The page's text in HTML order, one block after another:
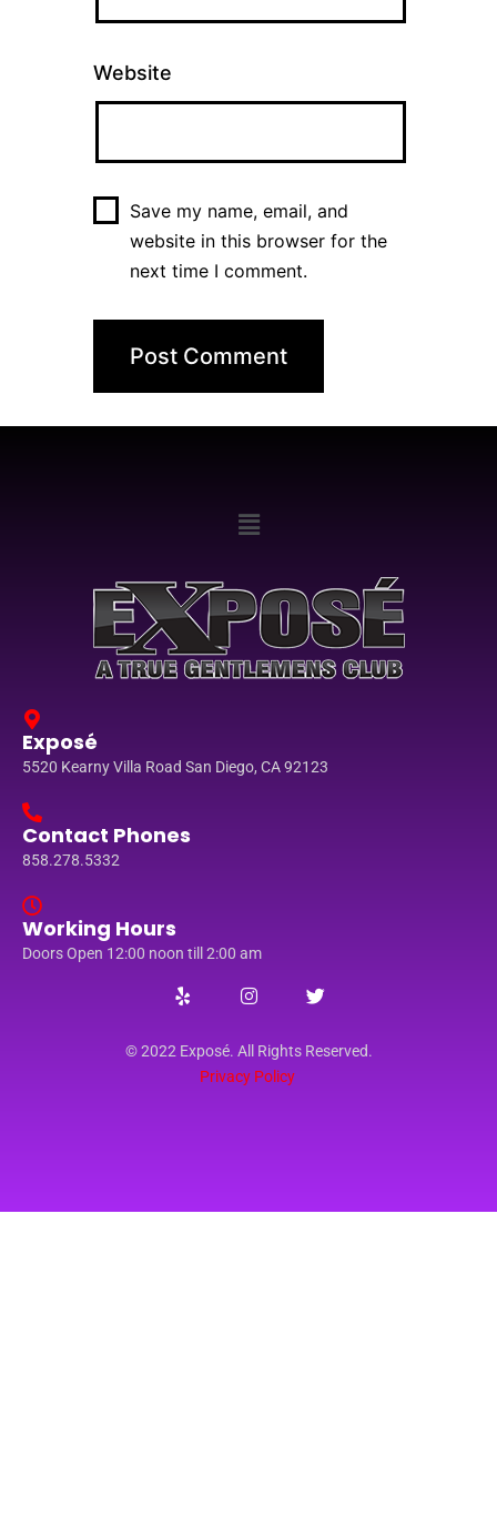
Website
Save my name, email, and
website in this browser for the
next time I comment.
Exposé
5520 Kearny Villa Road San Diego, CA 92123
Contact Phones
858.278.5332
Working Hours
Doors Open 12:00 noon till 2:00 am
© 2022 Exposé. All Rights Reserved.
Privacy Policy